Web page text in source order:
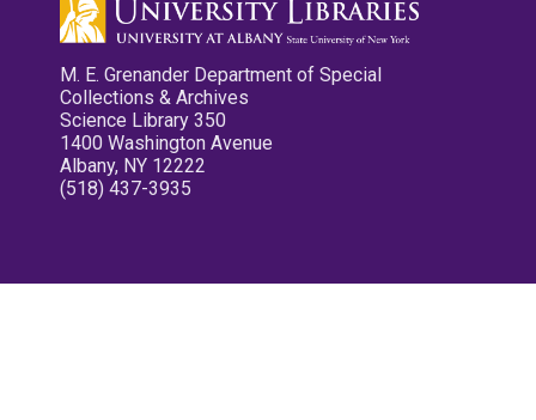
M. E. Grenander Department of Special
Collections & Archives
Science Library 350
1400 Washington Avenue
Albany, NY 12222
(518) 437-3935